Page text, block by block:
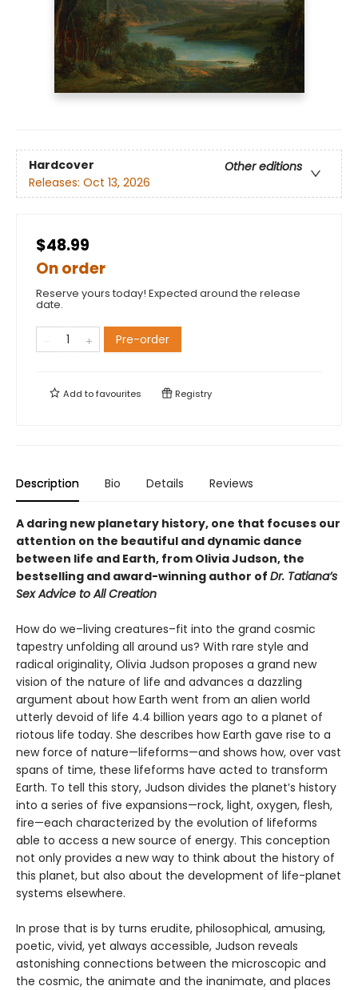
Hardcover
Other editions
Releases: Oct 13, 2026
$48.99
On order
Reserve yours today! Expected around the release
date.
Pre-order
Add tofavourites Registry
Description Bio Details Reviews
A daring new planetary history, one that focuses our
attention on the beautiful and dynamic dance
between life and Earth, from Olivia Judson, the
bestselling and award-winning author of Dr. Tatiana’s
Sex Advice to All Creation
How do we–living creatures–fit into the grand cosmic
tapestry unfolding all around us? With rare style and
radical originality, Olivia Judson proposes a grand new
vision of the nature of life and advances a dazzling
argument about how Earth went from an alien world
utterly devoid of life 4.4 billion years ago to a planet of
riotous life today. She describes how Earth gave rise to a
new force of nature—lifeforms—and shows how, over vast
spans of time, these lifeforms have acted to transform
Earth. To tell this story, Judson divides the planet’s history
into a series of five expansions—rock, light, oxygen, flesh,
fire—each characterized by the evolution of lifeforms
able to access a new source of energy. This conception
not only provides a new way to think about the history of
this planet, but also about the development of life-planet
systems elsewhere.
In prose that is by turns erudite, philosophical, amusing,
poetic, vivid, yet always accessible, Judson reveals
astonishing connections between the microscopic and
the cosmic, the animate and the inanimate, and places